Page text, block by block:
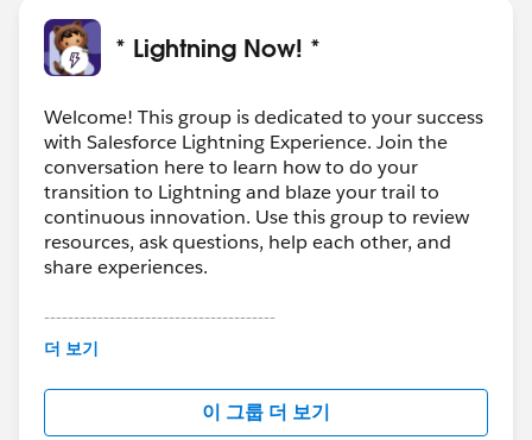
* Lightning Now! *
Welcome! This group is dedicated to your success
with Salesforce Lightning Experience. Join the
conversation here to learn how to do your
transition to Lightning and blaze your trail to
continuous innovation. Use this group to review
resources, ask questions, help each other, and
share experiences.
---------------------------------------
This group is maintained and moderated by
this group falls under the official Forward-Looking
http://investor.salesforce.com/about-
더 보기
이 그룹 더 보기